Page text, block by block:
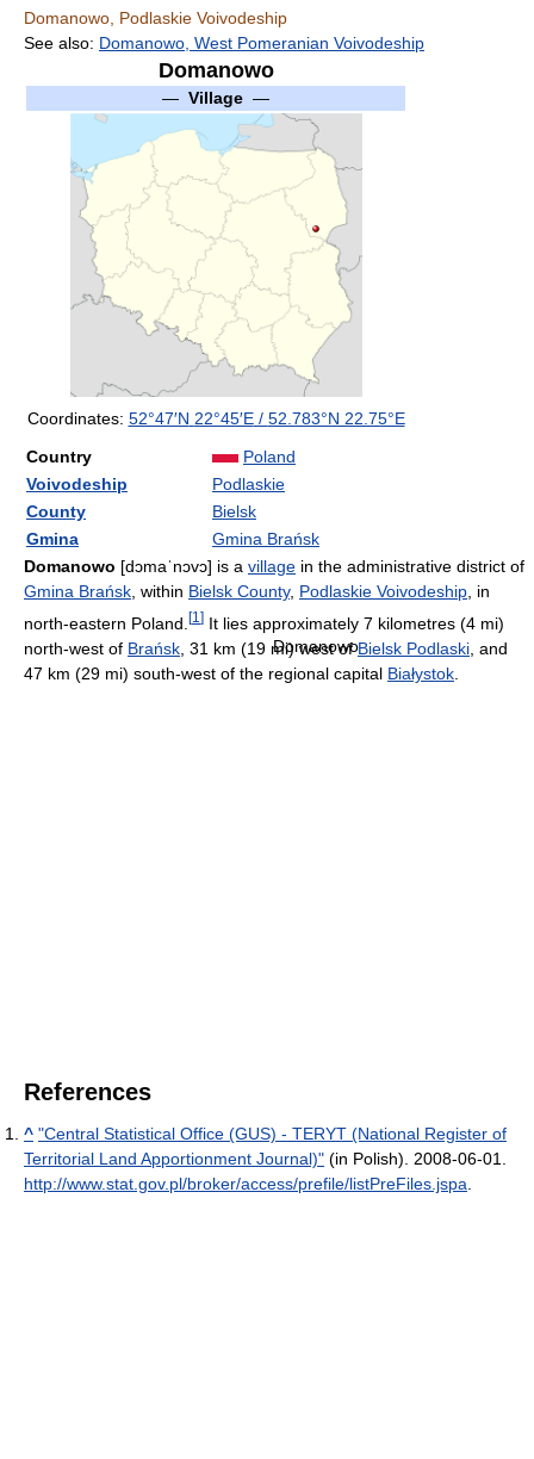
Domanowo, Podlaskie Voivodeship
See also: Domanowo, West Pomeranian Voivodeship
Domanowo
— Village —
Domanowo
Coordinates: 52°47′N 22°45′E/ 52.783°N 22.75°E
Country
Poland
Voivodeship
Podlaskie
County
Bielsk
Gmina
Gmina Brańsk
Domanowo [dɔmaˈnɔvɔ] is a village in the administrative district of
Gmina Brańsk , within Bielsk County, Podlaskie Voivodeship , in
north-eastern Poland. [1 ] It lies approximately 7 kilometres (4 mi)
north-west of Brańsk , 31 km (19 mi) west ofBielsk Podlaski , and
47 km (29 mi) south-west of the regional capital Białystok
References
^ "Central Statistical Office (GUS) - TERYT (National Register of
Territorial Land Apportionment Journal)" (in Polish). 2008-06-01
http://www.stat.gov.pl/broker/access/prefile/listPreFiles.jspa